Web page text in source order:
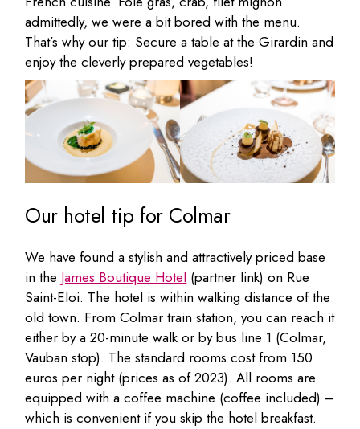
admittedly, we were a bit bored with the menu.
That’s why our tip: Secure a table at the Girardin and
enjoy the cleverly prepared vegetables!
Our hotel tip for Colmar
We have found a stylish and attractively priced base
in the James Boutique Hotel (partner link) on Rue
Saint-Eloi. The hotel is within walking distance of the
old town. From Colmar train station, you can reach it
either by a 20-minute walk or by bus line 1 (Colmar,
Vauban stop). The standard rooms cost from 150
euros per night (prices as of 2023). All rooms are
equipped with a coffee machine (coffee included) –
which is convenient if you skip the hotel breakfast.